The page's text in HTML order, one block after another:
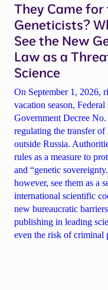
They Came for
Geneticists?
See the New
Law as a
Science
On September 1, 2026,
vacation season,
Government Decree
regulating the transfer of
outside Russia.
rules as a measure to
and “genetic
however, see them as a
international scientific
new bureaucratic
publishing in leading
even the risk of criminal